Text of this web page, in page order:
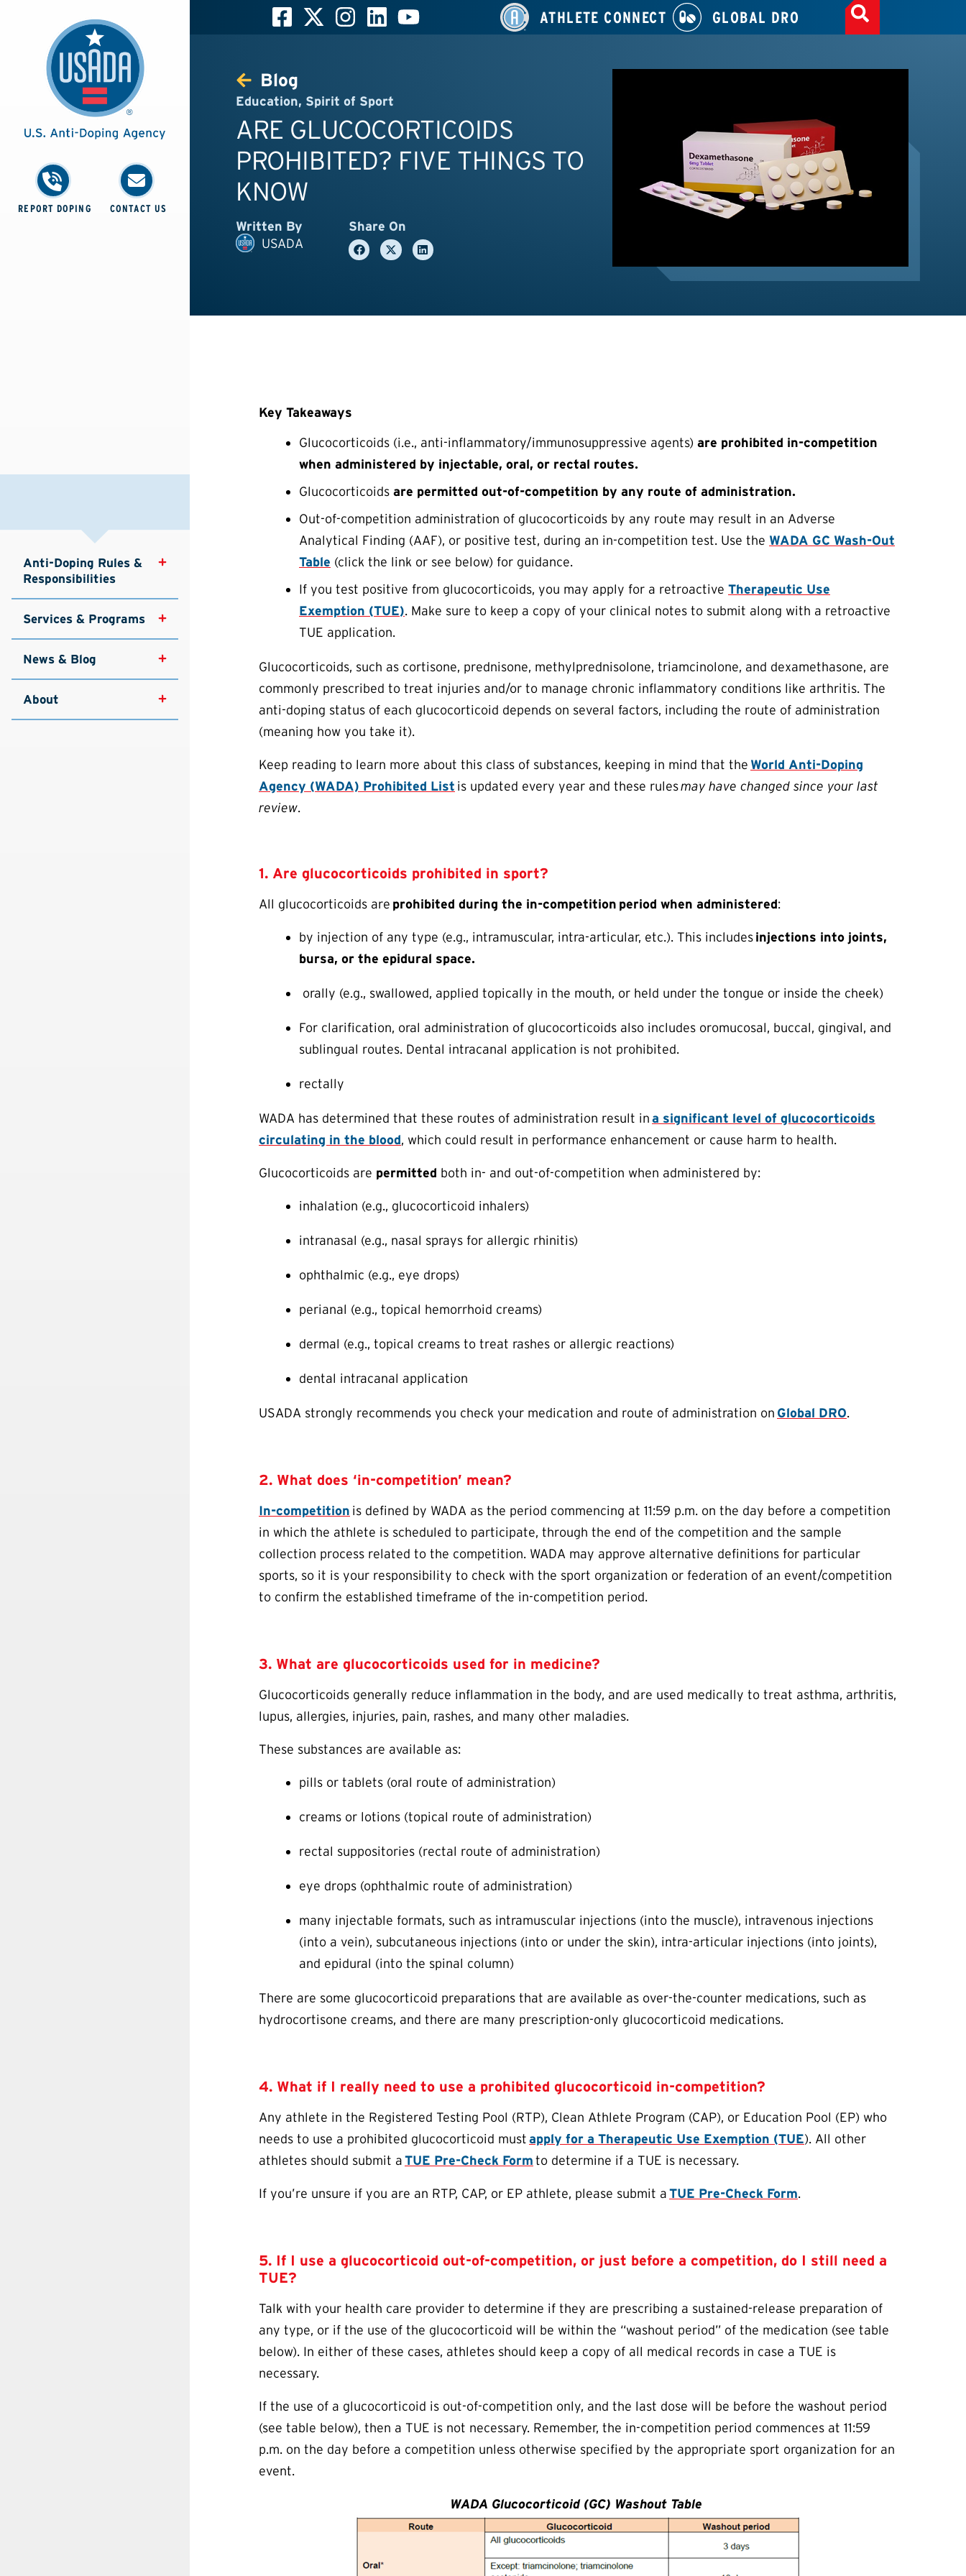
REPORT DOPING CONTACT US
Anti-Doping Rules &
Responsibilities
Services & Programs
News & Blog
About
ATHLETE CONNECT GLOBAL DRO
Blog
Education, Spirit of Sport
ARE GLUCOCORTICOIDS
PROHIBITED? FIVE THINGS TO
KNOW
Written By
USADA
Share On
Key Takeaways
Glucocorticoids (i.e., anti-inflammatory/immunosuppressive agents) are prohibited in-competition
when administered by injectable, oral, or rectal routes.
Glucocorticoids are permitted out-of-competition by any route of administration.
Out-of-competition administration of glucocorticoids by any route may result in an Adverse
Analytical Finding (AAF), or positive test, during an in-competition test. Use the WADA GC Wash-Out
Table (click the link or see below) for guidance.
If you test positive from glucocorticoids, you may apply for a retroactive Therapeutic Use
Exemption (TUE). Make sure to keep a copy of your clinical notes to submit along with a retroactive
TUE application.
Glucocorticoids, such as cortisone, prednisone, methylprednisolone, triamcinolone, and dexamethasone, are
commonly prescribed to treat injuries and/or to manage chronic inflammatory conditions like arthritis. The
anti-doping status of each glucocorticoid depends on several factors, including the route of administration
(meaning how you take it).
Keep reading to learn more about this class of substances, keeping in mind that the World Anti-Doping
Agency (WADA) Prohibited List is updated every year and these rulesmay have changed since your last
review.
1. Are glucocorticoids prohibited in sport?
All glucocorticoids are prohibited during the in-competition period when administered:
by injection of any type (e.g., intramuscular, intra-articular, etc.). This includesinjections into joints,
bursa, or the epidural space.
orally (e.g., swallowed, applied topically in the mouth, or held under the tongue or inside the cheek)
For clarification, oral administration of glucocorticoids also includes oromucosal, buccal, gingival, and
sublingual routes. Dental intracanal application is not prohibited.
rectally
WADA has determined that these routes of administration result ina significant level of glucocorticoids
circulating in the blood, which could result in performance enhancement or cause harm to health.
Glucocorticoids are permitted both in- and out-of-competition when administered by:
inhalation (e.g., glucocorticoid inhalers)
intranasal (e.g., nasal sprays for allergic rhinitis)
ophthalmic (e.g., eye drops)
perianal (e.g., topical hemorrhoid creams)
dermal (e.g., topical creams to treat rashes or allergic reactions)
dental intracanal application
USADA strongly recommends you check your medication and route of administration on Global DRO.
2. What does ‘in-competition’ mean?
In-competition is defined by WADA as the period commencing at 11:59 p.m. on the day before a competition
in which the athlete is scheduled to participate, through the end of the competition and the sample
collection process related to the competition. WADA may approve alternative definitions for particular
sports, so it is your responsibility to check with the sport organization or federation of an event/competition
to confirm the established timeframe of the in-competition period.
3. What are glucocorticoids used for in medicine?
Glucocorticoids generally reduce inflammation in the body, and are used medically to treat asthma, arthritis,
lupus, allergies, injuries, pain, rashes, and many other maladies.
These substances are available as:
pills or tablets (oral route of administration)
creams or lotions (topical route of administration)
rectal suppositories (rectal route of administration)
eye drops (ophthalmic route of administration)
many injectable formats, such as intramuscular injections (into the muscle), intravenous injections
(into a vein), subcutaneous injections (into or under the skin), intra-articular injections (into joints),
and epidural (into the spinal column)
There are some glucocorticoid preparations that are available as over-the-counter medications, such as
hydrocortisone creams, and there are many prescription-only glucocorticoid medications.
4. What if I really need to use a prohibited glucocorticoid in-competition?
Any athlete in the Registered Testing Pool (RTP), Clean Athlete Program (CAP), or Education Pool (EP) who
needs to use a prohibited glucocorticoid mustapply for a Therapeutic Use Exemption (TUE). All other
athletes should submit aTUE Pre-Check Formto determine if a TUE is necessary.
If you’re unsure if you are an RTP, CAP, or EP athlete, please submit aTUE Pre-Check Form.
5. If I use a glucocorticoid out-of-competition, or just before a competition, do I still need a
TUE?
Talk with your health care provider to determine if they are prescribing a sustained-release preparation of
any type, or if the use of the glucocorticoid will be within the “washout period” of the medication (see table
below). In either of these cases, athletes should keep a copy of all medical records in case a TUE is
necessary.
If the use of a glucocorticoid is out-of-competition only, and the last dose will be before the washout period
(see table below), then a TUE is not necessary. Remember, the in-competition period commences at 11:59
p.m. on the day before a competition unless otherwise specified by the appropriate sport organization for an
event.
WADA Glucocorticoid (GC) Washout Table